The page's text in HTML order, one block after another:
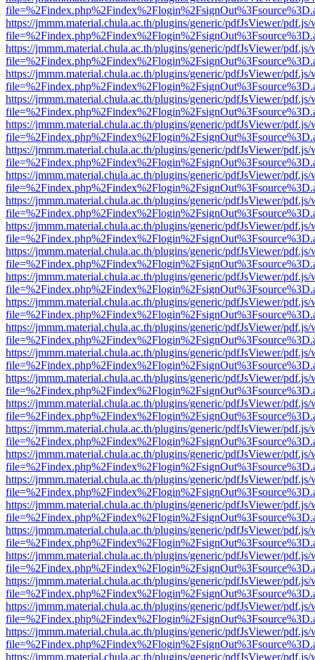
https://jmmm.material.chula.ac.th/plugins/generic/pdfJsViewer/
https://jmmm.material.chula.ac.th/plugins/generic/pdfJsViewer/
https://jmmm.material.chula.ac.th/plugins/generic/pdfJsViewer/
https://jmmm.material.chula.ac.th/plugins/generic/pdfJsViewer/
https://jmmm.material.chula.ac.th/plugins/generic/pdfJsViewer/
https://jmmm.material.chula.ac.th/plugins/generic/pdfJsViewer/
https://jmmm.material.chula.ac.th/plugins/generic/pdfJsViewer/
https://jmmm.material.chula.ac.th/plugins/generic/pdfJsViewer/
https://jmmm.material.chula.ac.th/plugins/generic/pdfJsViewer/
https://jmmm.material.chula.ac.th/plugins/generic/pdfJsViewer/
https://jmmm.material.chula.ac.th/plugins/generic/pdfJsViewer/
https://jmmm.material.chula.ac.th/plugins/generic/pdfJsViewer/
https://jmmm.material.chula.ac.th/plugins/generic/pdfJsViewer/
https://jmmm.material.chula.ac.th/plugins/generic/pdfJsViewer/
https://jmmm.material.chula.ac.th/plugins/generic/pdfJsViewer/
https://jmmm.material.chula.ac.th/plugins/generic/pdfJsViewer/
https://jmmm.material.chula.ac.th/plugins/generic/pdfJsViewer/
https://jmmm.material.chula.ac.th/plugins/generic/pdfJsViewer/
https://jmmm.material.chula.ac.th/plugins/generic/pdfJsViewer/
https://jmmm.material.chula.ac.th/plugins/generic/pdfJsViewer/
https://jmmm.material.chula.ac.th/plugins/generic/pdfJsViewer/
https://jmmm.material.chula.ac.th/plugins/generic/pdfJsViewer/
https://jmmm.material.chula.ac.th/plugins/generic/pdfJsViewer/
https://jmmm.material.chula.ac.th/plugins/generic/pdfJsViewer/
https://jmmm.material.chula.ac.th/plugins/generic/pdfJsViewer/
https://jmmm.material.chula.ac.th/plugins/generic/pdfJsViewer/